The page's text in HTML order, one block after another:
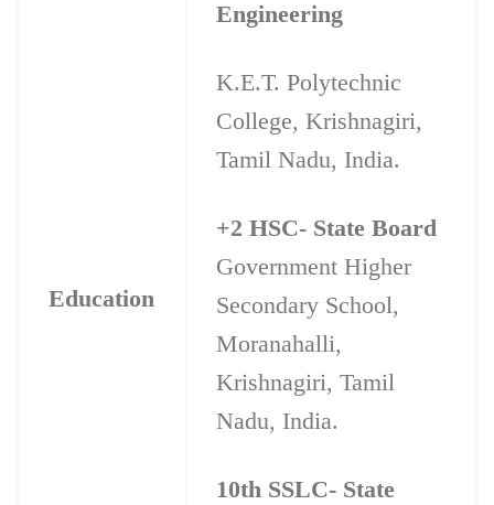
Education
Engineering
K.E.T. Polytechnic
College, Krishnagiri,
Tamil Nadu, India.
+2 HSC- State Board
Government Higher
Secondary School,
Moranahalli,
Krishnagiri, Tamil
Nadu, India.
10th SSLC- State